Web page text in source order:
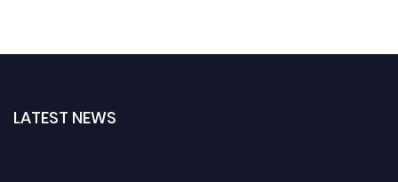
LATEST NEWS